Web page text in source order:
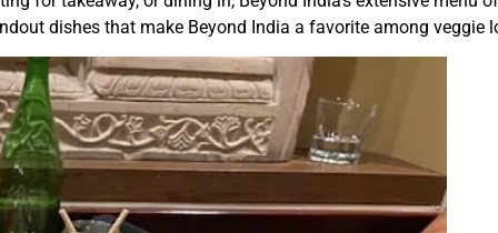
dishes that make Beyond India a favorite among veggie